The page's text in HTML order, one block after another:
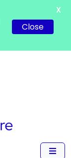
Close
X